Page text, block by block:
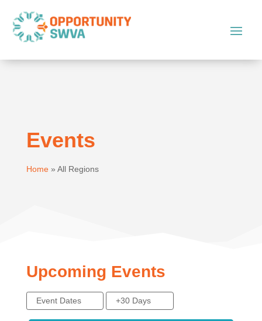
Events
Home» All Regions
Upcoming Events
Event Dates +30 Days